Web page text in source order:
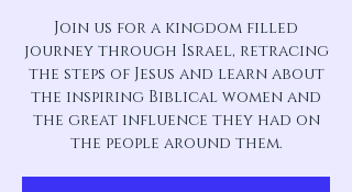
Join us for a kingdom filled
journey through Israel, retracing
the steps of Jesus and learn about
the inspiring Biblical women and
the great influence they had on
the people around them.